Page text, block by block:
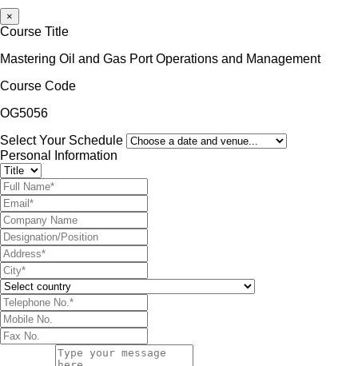
×
Course Title
Mastering Oil and Gas Port Operations and Management
Course Code
OG5056
Select Your Schedule
Personal Information